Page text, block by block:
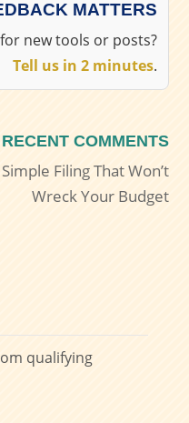
MATTERS
new tools or posts?
Tell us in 2 minutes.
RECENT COMMENTS
Filing That Won’t
Wreck Your Budget
qualifying